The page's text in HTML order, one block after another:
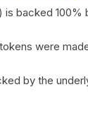
is backed
were
by the